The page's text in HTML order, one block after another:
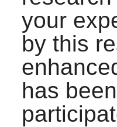
your
by this
has